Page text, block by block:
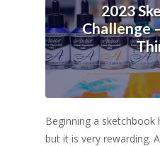
2023
Challenge
Beginning a sketchbook
but it is very rewarding.